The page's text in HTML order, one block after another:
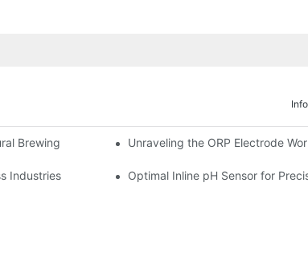
Brewing Unraveling the ORP Electrode
Industries Optimal Inline pH Sensor for